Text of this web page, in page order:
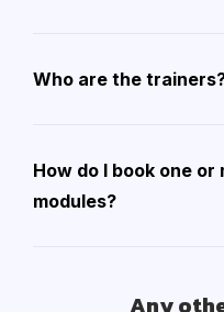
Who are the
How do I book one
modules?
Any